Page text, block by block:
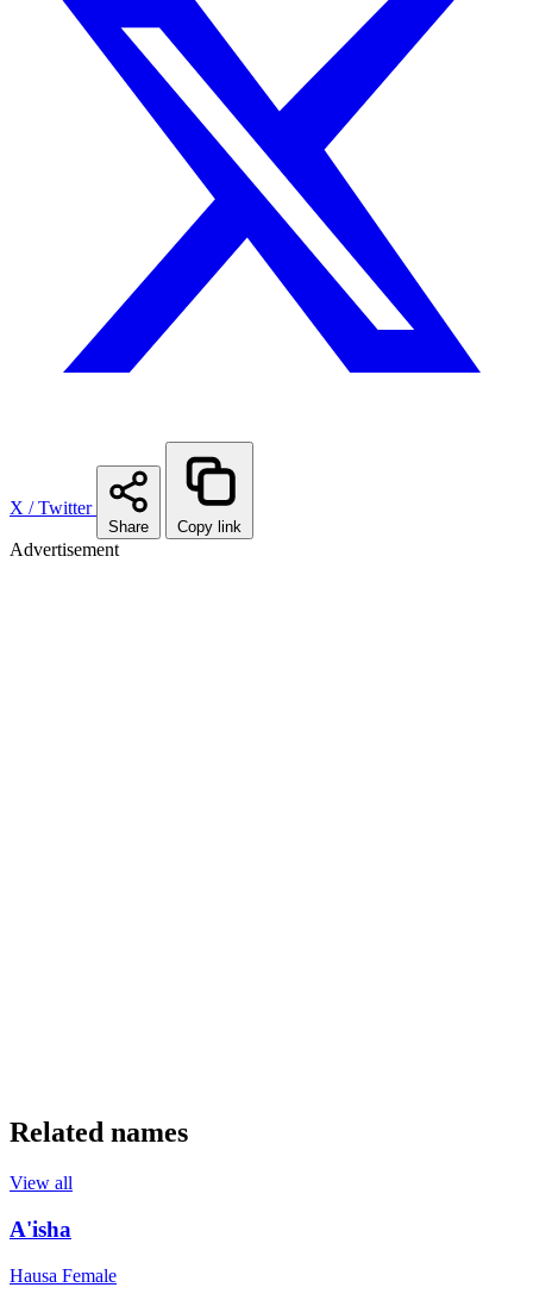
X / Twitter
Share Copy link
Advertisement
Related names
View all
A'isha
Hausa Female